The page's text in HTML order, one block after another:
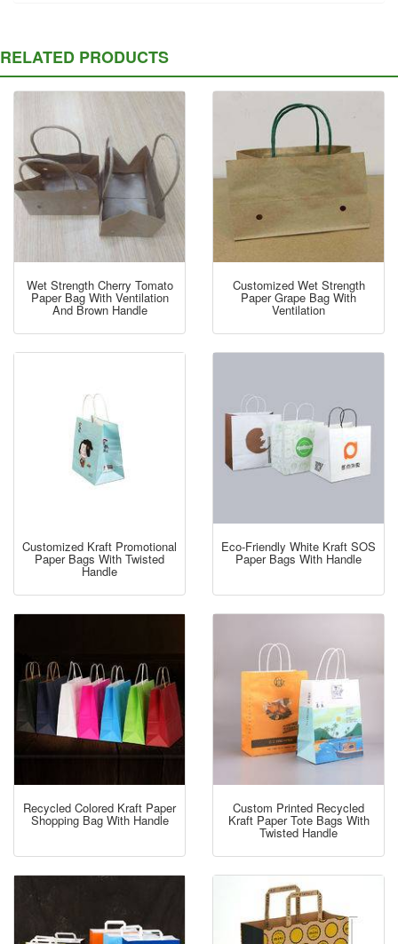
RELATED PRODUCTS
Wet Strength Cherry Tomato
Paper Bag With Ventilation
And Brown Handle
Customized Wet Strength
Paper Grape Bag With
Ventilation
Customized Kraft Promotional
Paper Bags With Twisted
Handle
Eco-Friendly White Kraft SOS
Paper Bags With Handle
Recycled Colored Kraft Paper
Shopping Bag With Handle
Custom Printed Recycled
Kraft Paper Tote Bags With
Twisted Handle